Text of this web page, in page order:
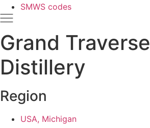
SMWS codes
Grand Traverse
Distillery
Region
USA, Michigan